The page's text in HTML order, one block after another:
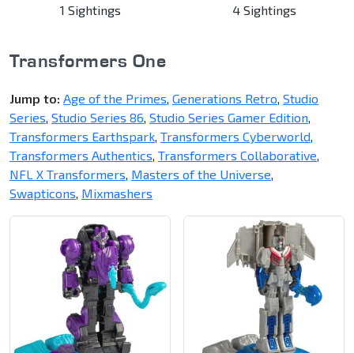
1 Sightings
4 Sightings
Transformers One
Jump to: Age of the Primes, Generations Retro, Studio
Series, Studio Series 86, Studio Series Gamer Edition,
Transformers Earthspark, Transformers Cyberworld,
Transformers Authentics, Transformers Collaborative,
NFL X Transformers, Masters of the Universe,
Swapticons, Mixmashers